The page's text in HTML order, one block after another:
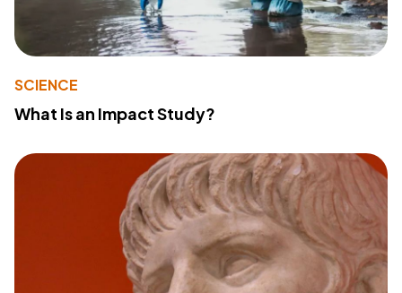
SCIENCE
What Is an Impact Study?